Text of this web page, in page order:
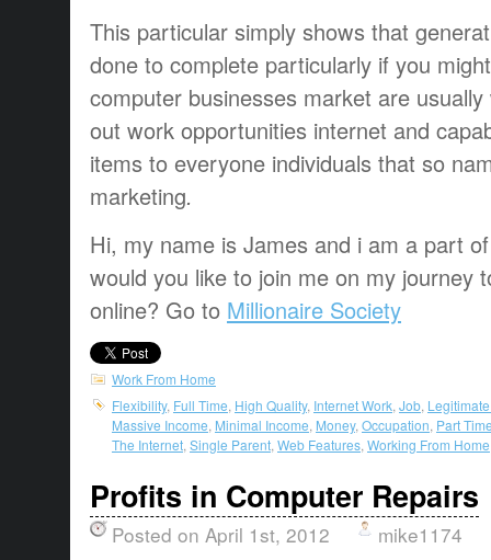
This particular simply shows that
done to complete particularly if you
computer businesses market are usually
out work opportunities internet and
items to everyone individuals that so
marketing.
Hi, my name is James and i am a part
would you like to join me on my journey
online? Go to Millionaire Society
Work From Home
Flexibility, Full Time High Quality, Internet Work Job
Massive Income Minimal Income Money, Occupation Part
The Internet Single Parent Web Features Working From Home
Profits in Computer Repairs
Posted on April 1st, 2012 mike1174